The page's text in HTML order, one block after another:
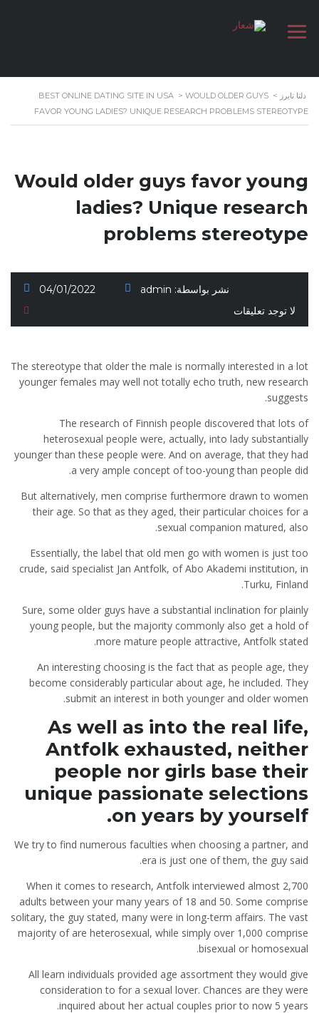
دلتا تايرز >
BEST ONLINE DATING SITE IN USA > WOULD OLDER GUYS
FAVOR YOUNG LADIES? UNIQUE RESEARCH PROBLEMS STEREOTYPE
Would older guys favor young
ladies? Unique research
problems stereotype
04/01/2022 نشر بواسطة: admin
لا توجد تعليقات
The stereotype that older the male is normally interested in a lot
younger females may well not totally echo truth, new research
suggests.
The research of Finnish people discovered that lots of
heterosexual people were, actually, into lady substantially
younger than these people were. And on average, that they had
a very ample concept of too-young than people did.
But alternatively, men comprise furthermore drawn to women
their age. So that as they aged, their particular choices for a
sexual companion matured, also.
Essentially, the label that old men go with women is just too
crude, said specialist Jan Antfolk, of Abo Akademi institution, in
Turku, Finland.
Sure, some older guys have a substantial inclination for plainly
young people, but the majority commonly also get a hold of
more mature people attractive, Antfolk stated.
An interesting choosing is the fact that as people age, they
become considerably particular about age, he included. They
submit an interest in both younger and older women.
As well as into the real life,
Antfolk exhausted, neither
people nor girls base their
unique passionate selections
on years by yourself.
We try to find numerous faculties when choosing a partner, and
era is just one of them, the guy said.
When it comes to research, Antfolk interviewed almost 2,700
adults between your many years of 18 and 50. Some comprise
solitary, the guy stated, many were in long-term affairs. The vast
majority of are heterosexual, while simply over 1,000 comprise
bisexual or homosexual.
All learn individuals provided age assortment they would give
consideration to for a sexual lover. Chances are they were
inquired about her actual couples prior to now 5 years.